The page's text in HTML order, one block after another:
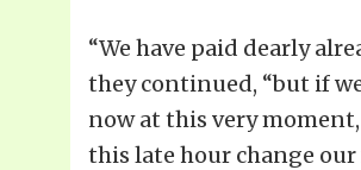
“We have paid dearly
they continued, “but if
now at this very
this late hour change